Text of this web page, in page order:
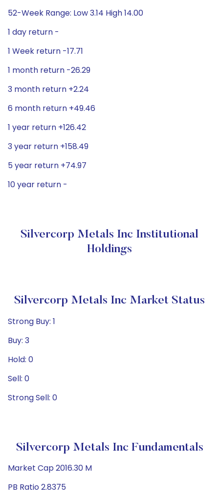
52-Week Range: Low 3.14 High 14.00
1 day return -
1 Week return -17.71
1 month return -26.29
3 month return +2.24
6 month return +49.46
1 year return +126.42
3 year return +158.49
5 year return +74.97
10 year return -
Silvercorp Metals Inc Institutional
Holdings
Silvercorp Metals Inc Market Status
Strong Buy: 1
Buy: 3
Hold: 0
Sell: 0
Strong Sell: 0
Silvercorp Metals Inc Fundamentals
Market Cap 2016.30 M
PB Ratio 2.8375